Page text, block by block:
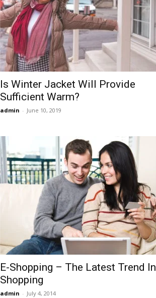
Is Winter Jacket Will Provide
Sufficient Warm?
admin - June 10, 2019
E-Shopping – The Latest Trend In
Shopping
admin - July 4, 2014